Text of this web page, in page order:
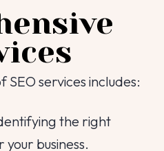
services includes:
the right
business.